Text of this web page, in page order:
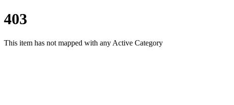
403
This item has not mapped with any Active Category